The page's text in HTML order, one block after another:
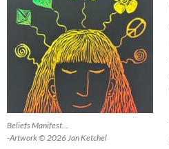
Beliefs Manifest…
-Artwork © 2026 Jan Ketchel